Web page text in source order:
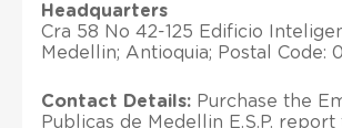
Headquarters
Cra 58 No 42-125 Edificio
Medellin; Antioquia; Postal Code:
Contact Details: Purchase the
Publicas de Medellin E.S.P.